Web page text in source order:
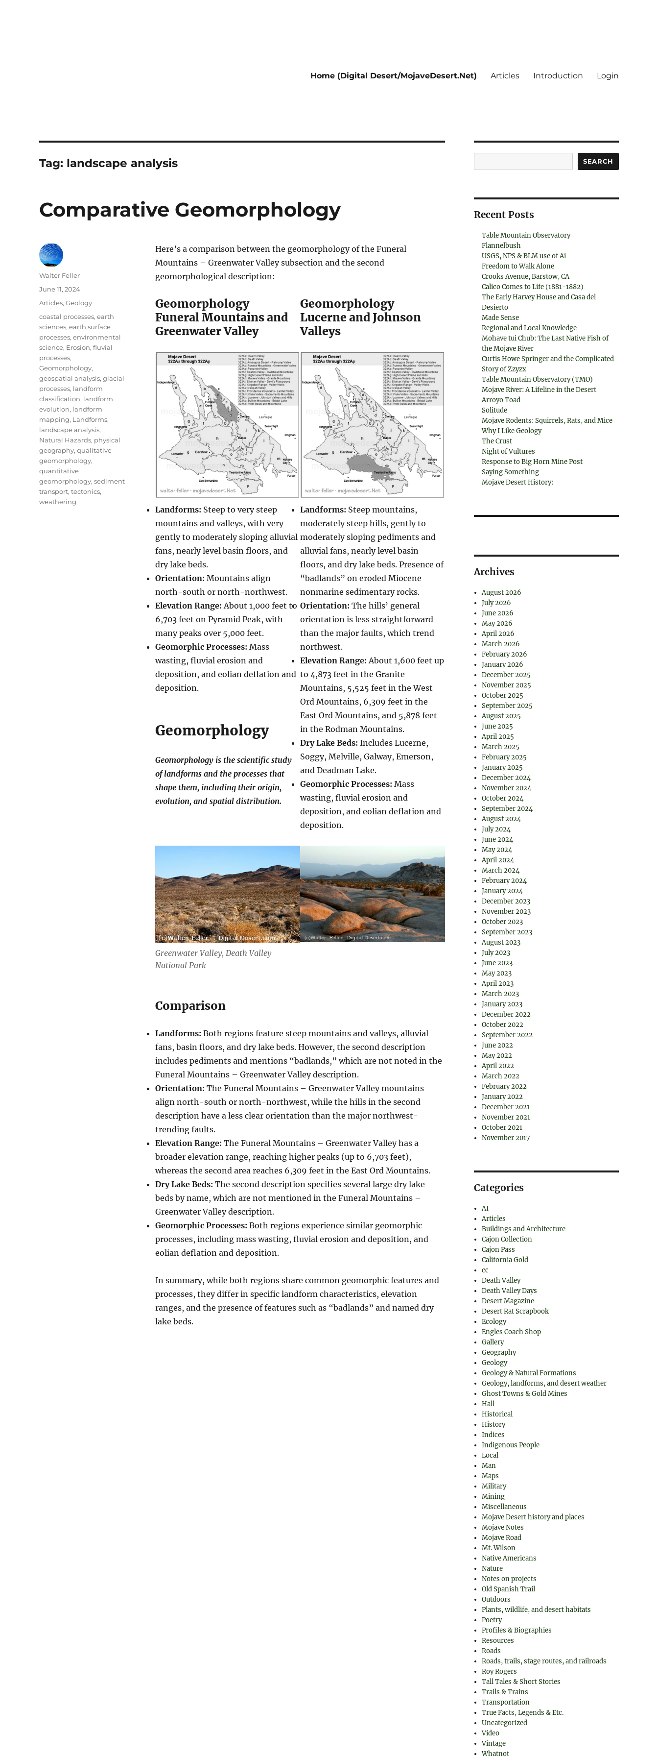
Home (Digital Desert/MojaveDesert.Net) Articles Introduction Login
Tag: landscape analysis
Comparative Geomorphology
Here’s a comparison between the geomorphology of the Funeral
Mountains – Greenwater Valley subsection and the second
geomorphological description:
Geomorphology
Funeral Mountains and
Greenwater Valley
Landforms: Steep to very steep
mountains and valleys, with very
gently to moderately sloping alluvial
fans, nearly level basin floors, and
dry lake beds.
Orientation: Mountains align
north-south or north-northwest.
Elevation Range: About 1,000 feet to
6,703 feet on Pyramid Peak, with
many peaks over 5,000 feet.
Geomorphic Processes: Mass
wasting, fluvial erosion and
deposition, and eolian deflation and
deposition.
Geomorphology
Geomorphology is the scientific study
of landforms and the processes that
shape them, including their origin,
evolution, and spatial distribution.
Geomorphology
Lucerne and Johnson
Valleys
Landforms: Steep mountains,
moderately steep hills, gently to
moderately sloping pediments and
alluvial fans, nearly level basin
floors, and dry lake beds. Presence of
“badlands” on eroded Miocene
nonmarine sedimentary rocks.
Orientation: The hills’ general
orientation is less straightforward
than the major faults, which trend
northwest.
Elevation Range: About 1,600 feet up
to 4,873 feet in the Granite
Mountains, 5,525 feet in the West
Ord Mountains, 6,309 feet in the
East Ord Mountains, and 5,878 feet
in the Rodman Mountains.
Dry Lake Beds: Includes Lucerne,
Soggy, Melville, Galway, Emerson,
and Deadman Lake.
Geomorphic Processes: Mass
wasting, fluvial erosion and
deposition, and eolian deflation and
deposition.
Greenwater Valley, Death Valley
National Park
Comparison
Landforms: Both regions feature steep mountains and valleys, alluvial
fans, basin floors, and dry lake beds. However, the second description
includes pediments and mentions “badlands,” which are not noted in the
Funeral Mountains – Greenwater Valley description.
Orientation: The Funeral Mountains – Greenwater Valley mountains
align north-south or north-northwest, while the hills in the second
description have a less clear orientation than the major northwest-
trending faults.
Elevation Range: The Funeral Mountains – Greenwater Valley has a
broader elevation range, reaching higher peaks (up to 6,703 feet),
whereas the second area reaches 6,309 feet in the East Ord Mountains.
Dry Lake Beds: The second description specifies several large dry lake
beds by name, which are not mentioned in the Funeral Mountains –
Greenwater Valley description.
Geomorphic Processes: Both regions experience similar geomorphic
processes, including mass wasting, fluvial erosion and deposition, and
eolian deflation and deposition.
In summary, while both regions share common geomorphic features and
processes, they differ in specific landform characteristics, elevation
ranges, and the presence of features such as “badlands” and named dry
lake beds.
Author
Walter Feller
Posted
June 11, 2024
Categories
Articles,Geology
Tags
coastal processes,earth
sciences,earth surface
processes,environmental
science, Erosion,fluvial
processes,
Geomorphology,
geospatial analysis,glacial
processes, landform
classification, landform
evolution, landform
mapping, Landforms,
landscape analysis,
Natural Hazards, physical
geography,qualitative
geomorphology,
quantitative
geomorphology,sediment
transport,tectonics,
weathering
SEARCH
Recent Posts
Table Mountain Observatory
Flannelbush
USGS, NPS & BLM use of Ai
Freedom to Walk Alone
Crooks Avenue, Barstow, CA
Calico Comes to Life (1881-1882)
The Early Harvey House and Casa del
Desierto
Made Sense
Regional and Local Knowledge
Mohave tui Chub: The Last Native Fish of
the Mojave River
Curtis Howe Springer and the Complicated
Story of Zzyzx
Table Mountain Observatory (TMO)
Mojave River: A Lifeline in the Desert
Arroyo Toad
Solitude
Mojave Rodents: Squirrels, Rats, and Mice
Why I Like Geology
The Crust
Night of Vultures
Response to Big Horn Mine Post
Saying Something
Mojave Desert History:
Archives
August 2026
July 2026
June 2026
May 2026
April 2026
March 2026
February 2026
January 2026
December 2025
November 2025
October 2025
September 2025
August 2025
June 2025
April 2025
March 2025
February 2025
January 2025
December 2024
November 2024
October 2024
September 2024
August 2024
July 2024
June 2024
May 2024
April 2024
March 2024
February 2024
January 2024
December 2023
November 2023
October 2023
September 2023
August 2023
July 2023
June 2023
May 2023
April 2023
March 2023
January 2023
December 2022
October 2022
September 2022
June 2022
May 2022
April 2022
March 2022
February 2022
January 2022
December 2021
November 2021
October 2021
November 2017
Categories
AI
Articles
Buildings and Architecture
Cajon Collection
Cajon Pass
California Gold
cc
Death Valley
Death Valley Days
Desert Magazine
Desert Rat Scrapbook
Ecology
Engles Coach Shop
Gallery
Geography
Geology
Geology & Natural Formations
Geology, landforms, and desert weather
Ghost Towns & Gold Mines
Hall
Historical
History
Indices
Indigenous People
Local
Man
Maps
Military
Mining
Miscellaneous
Mojave Desert history and places
Mojave Notes
Mojave Road
Mt. Wilson
Native Americans
Nature
Notes on projects
Old Spanish Trail
Outdoors
Plants, wildlife, and desert habitats
Poetry
Profiles & Biographies
Resources
Roads
Roads, trails, stage routes, and railroads
Roy Rogers
Tall Tales & Short Stories
Trails & Trains
Transportation
True Facts, Legends & Etc.
Uncategorized
Video
Vintage
Whatnot